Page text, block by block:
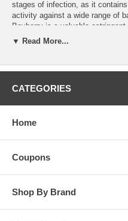
stages of infection, as it
activity against a wide range of
Bayberry is a valuable
indicated in mucous colitis. As
Dosage:15-30 drops 1 or 2
Brand: Wind River
▼ Read More...
CATEGORIES
Home
Coupons
Shop By Brand